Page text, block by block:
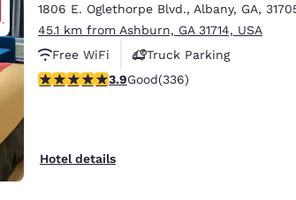
1806 E. Oglethorpe Blvd., Albany, GA,
45.1 km from Ashburn, GA 31714, USA
Free WiFi
Truck Parking
3.88 stars rating. Good. 336 reviews
3.9Good(336)
Hotel details